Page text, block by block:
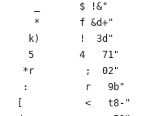
_       $ !&"
*       f &d+"
k)       !  3d"
5        4   71"
*r         ;  02"
:          r   9b"
[           <   t8-"